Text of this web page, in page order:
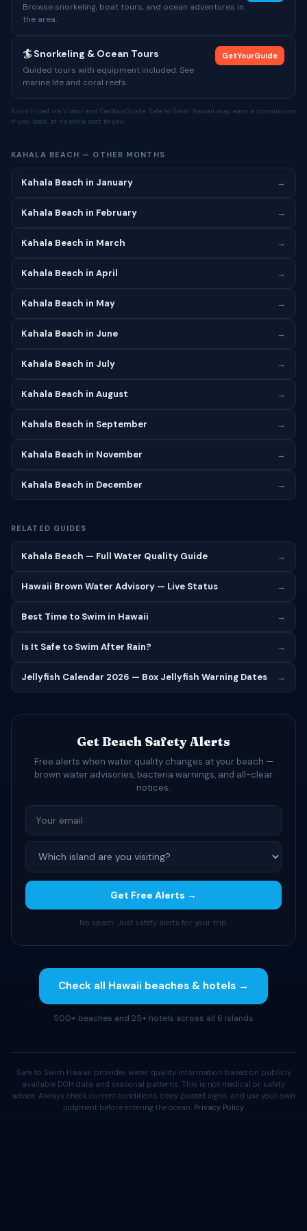
Browse snorkeling, boat tours, and ocean adventures in
the area.
🏄 Snorkeling & Ocean Tours
Guided tours with equipment included. See
marine life and coral reefs.
GetYourGuide
Tours listed via Viator and GetYourGuide. Safe to Swim Hawaii may earn a commission
if you book, at no extra cost to you.
KAHALA BEACH — OTHER MONTHS
Kahala Beach in January →
Kahala Beach in February →
Kahala Beach in March →
Kahala Beach in April →
Kahala Beach in May →
Kahala Beach in June →
Kahala Beach in July →
Kahala Beach in August →
Kahala Beach in September →
Kahala Beach in November →
Kahala Beach in December →
RELATED GUIDES
Kahala Beach — Full Water Quality Guide →
Hawaii Brown Water Advisory — Live Status →
Best Time to Swim in Hawaii →
Is It Safe to Swim After Rain? →
Jellyfish Calendar 2026 — Box Jellyfish Warning Dates →
Get Beach Safety Alerts
Free alerts when water quality changes at your beach —
brown water advisories, bacteria warnings, and all-clear
notices.
Get Free Alerts →
No spam. Just safety alerts for your trip.
Check all Hawaii beaches & hotels →
500+ beaches and 25+ hotels across all 6 islands
Safe to Swim Hawaii provides water quality information based on publicly
available DOH data and seasonal patterns. This is not medical or safety
advice. Always check current conditions, obey posted signs, and use your own
judgment before entering the ocean. Privacy Policy